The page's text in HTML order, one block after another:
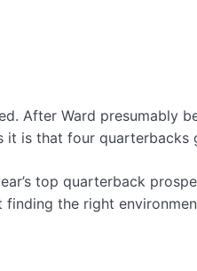
After Ward presumably
it is that four quarterbacks
top quarterback
finding the right